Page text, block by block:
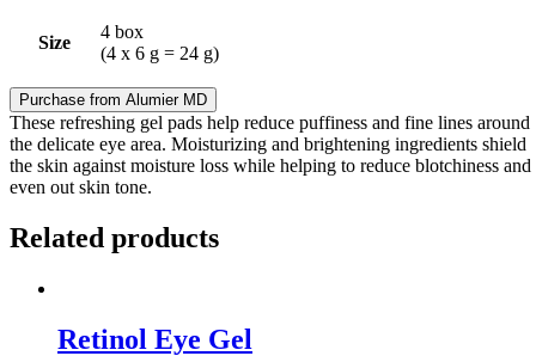
Size
4 box
(4 x 6 g = 24 g)
Purchase from Alumier MD
These refreshing gel pads help reduce puffiness and fine lines around
the delicate eye area. Moisturizing and brightening ingredients shield
the skin against moisture loss while helping to reduce blotchiness and
even out skin tone.
Related products
Retinol Eye Gel